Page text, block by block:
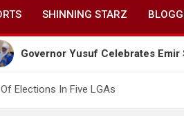
SHINNING STARZ
Yusuf Celebrates Emir Sanusi at
Elections In Five LGAs